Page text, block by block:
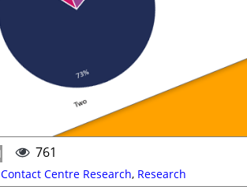
761
Contact Centre Research, Research